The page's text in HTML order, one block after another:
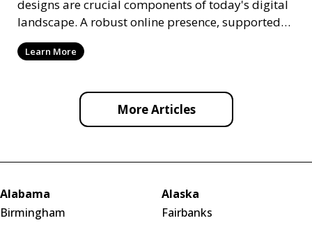
designs are crucial components of today's digital
landscape. A robust online presence, supported
by ef
Learn More
More Articles
Alabama
Birmingham
Alaska
Fairbanks